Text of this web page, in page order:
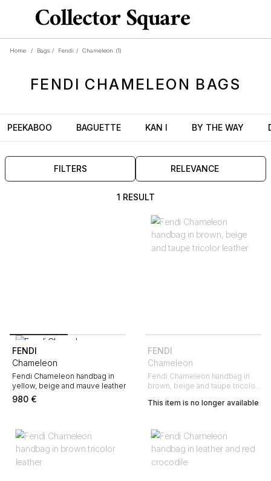
Home / Bags / Fendi / Chameleon (1)
FENDI CHAMELEON BAGS
PEEKABOO BAGUETTE KAN I BY THE WAY
FILTERS RELEVANCE
1 RESULT
FENDI
Chameleon
Fendi Chameleon handbag in
yellow, beige and mauve leather
980 €
FENDI
Chameleon
Fendi Chameleon handbag in
brown, beige and taupe tricolor
This item is no longer available